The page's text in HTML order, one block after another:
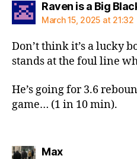
Raven is a Big
March 15, 2025 at 21:32
Don’t think it’s a lucky
stands at the foul line
He’s going for 3.6
game… (1 in 10 min).
Maxsays: